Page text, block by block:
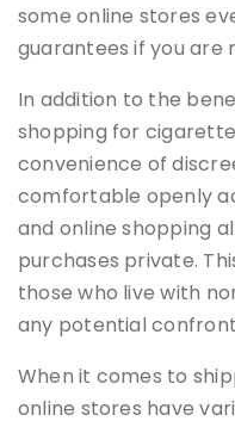
some online stores
guarantees if you are
In addition to the
shopping for
convenience of
comfortable openly
and online shopping
purchases private.
those who live with
any potential
When it comes to
online stores have